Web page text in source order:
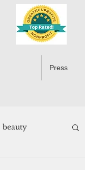
Press
beauty